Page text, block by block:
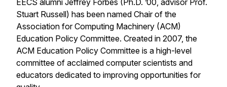
EECS alumni Jeffrey Forbes (Ph.D. ’00, advisor Prof.
Stuart Russell) has been named Chair of the
Association for Computing Machinery (ACM)
Education Policy Committee. Created in 2007, the
ACM Education Policy Committee is a high-level
committee of acclaimed computer scientists and
educators dedicated to improving opportunities for